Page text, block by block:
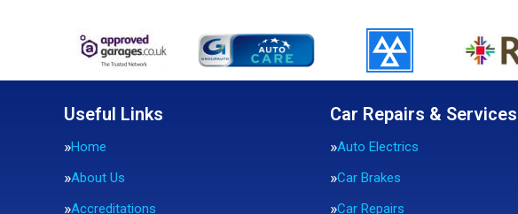
Useful Links
Home
About Us
Accreditations
Car Repairs & Services
Auto Electrics
Car Brakes
Car Repairs